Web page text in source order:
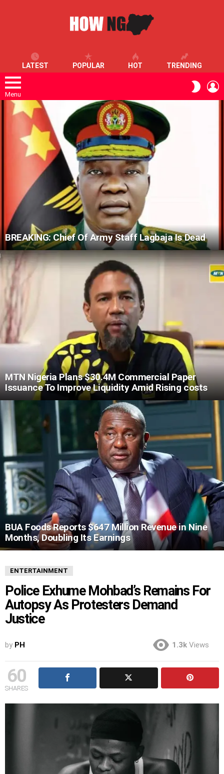
LATEST POPULAR HOT TRENDING
Menu
SKIN
LATEST
STORIES
BREAKING: Chief Of Army Staff Lagbaja Is Dead
MTN Nigeria Plans $30.4M Commercial Paper
Issuance To Improve Liquidity Amid Rising costs
BUA Foods Reports $647 Million Revenue in Nine
Months, Doubling Its Earnings
ENTERTAINMENT
Police Exhume Mohbad’s Remains For
Autopsy As Protesters Demand
Justice
by PH 1.3k Views
60
SHARES